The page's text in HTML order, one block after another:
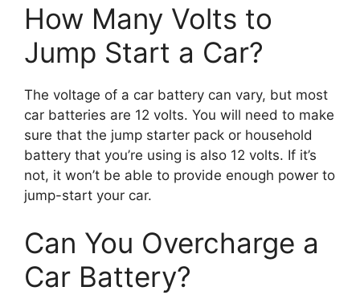
How Many Volts to
Jump Start a Car?
The voltage of a car battery can vary, but most
car batteries are 12 volts. You will need to make
sure that the jump starter pack or household
battery that you’re using is also 12 volts. If it’s
not, it won’t be able to provide enough power to
jump-start your car.
Can You Overcharge a
Car Battery?